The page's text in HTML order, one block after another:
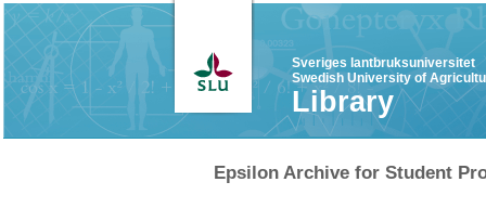
Sveriges lantbruksuniversitet
Swedish University of
Library
Epsilon Archive for Student